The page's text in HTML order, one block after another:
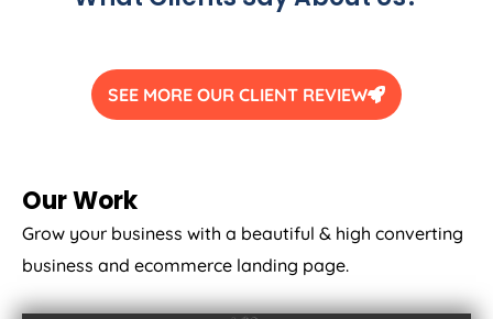
SEE MORE OUR CLIENT REVIEW
Our Work
Grow your business with a beautiful & high converting
business and ecommerce landing page.